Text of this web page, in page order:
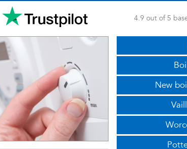
4.9 out of 5
New